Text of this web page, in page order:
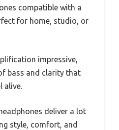
compatible with a
for home, studio, or
impressive,
bass and clarity that
alive.
deliver a lot
style, comfort, and